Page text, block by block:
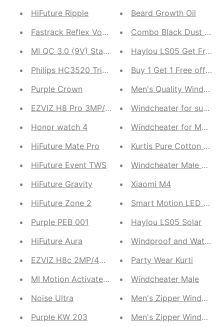
HiFuture Ripple
Fastrack Reflex Vox 2.0
MI QC 3.0 (9V) Standard Charger
Philips HC3520 Trimmer
Purple Crown
EZVIZ H8 Pro 3MP/5MP CCTV
Honor watch 4
HiFuture Mate Pro
HiFuture Event TWS
HiFuture Gravity
HiFuture Zone 2
Purple PEB 001
HiFuture Aura
EZVIZ H8c 2MP/4MP CCTV Camera
MI Motion Activated Night Light 2
Noise Ultra
Purple KW 203
Beard Growth Oil
Combo Black Dust
Haylou LS05 Get
Buy 1 Get 1 Free offer
Men's Quality
Windcheater for
Windcheater for Male
Kurtis Pure Cotton
Xiaomi M4
Smart Motion LED
Haylou LS05 Solar
Windproof and
Party Wear Kurti
Windcheater Male
Men's Zipper
Men's Zipper